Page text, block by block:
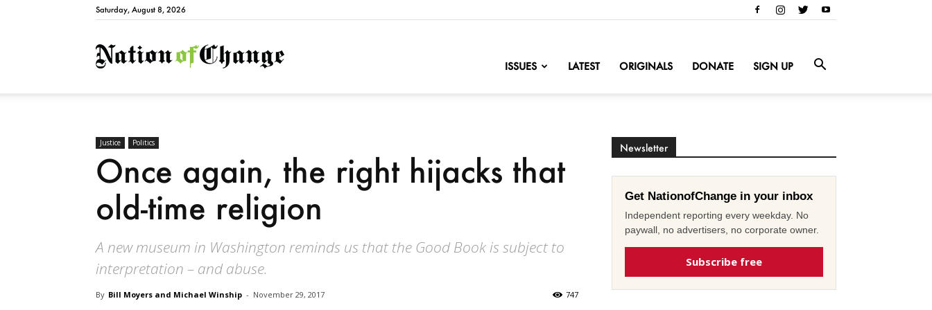
Saturday, August 8, 2026
NationofChange
ISSUES LATEST ORIGINALS DONATE SIGN UP
Justice Politics
Once again, the right hijacks that
old-time religion
A new museum in Washington reminds us that the Good Book is subject to
interpretation – and abuse.
By Bill Moyers and Michael Winship - November 29, 2017 747
Newsletter
Get NationofChange in your inbox
Independent reporting every weekday. No
paywall, no advertisers, no corporate owner.
Subscribe free